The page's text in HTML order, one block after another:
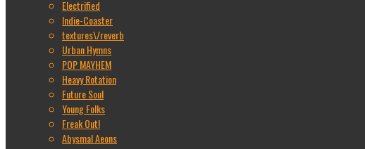
Electrified
Indie-Coaster
textures\/reverb
Urban Hymns
POP MAYHEM
Heavy Rotation
Future Soul
Young Folks
Freak Out!
Abysmal Aeons